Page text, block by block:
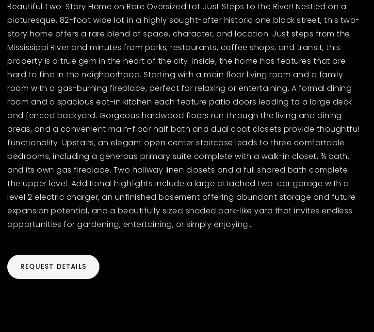
Beautiful Two-Story Home on Rare Oversized Lot Just Steps to the River! Nestled on a
picturesque, 82-foot wide lot in a highly sought-after historic one block street, this two-
story home offers a rare blend of space, character, and location. Just steps from the
Mississippi River and minutes from parks, restaurants, coffee shops, and transit, this
property is a true gem in the heart of the city. Inside, the home has features that are
hard to find in the neighborhood. Starting with a main floor living room and a family
room with a gas-burning fireplace, perfect for relaxing or entertaining. A formal dining
room and a spacious eat-in kitchen each feature patio doors leading to a large deck
and fenced backyard. Gorgeous hardwood floors run through the living and dining
areas, and a convenient main-floor half bath and dual coat closets provide thoughtful
functionality. Upstairs, an elegant open center staircase leads to three comfortable
bedrooms, including a generous primary suite complete with a walk-in closet, ¾ bath,
and its own gas fireplace. Two hallway linen closets and a full shared bath complete
the upper level. Additional highlights include a large attached two-car garage with a
level 2 electric charger, an unfinished basement offering abundant storage and future
expansion potential, and a beautifully sized shaded park-like yard that invites endless
opportunities for gardening, entertaining, or simply enjoying…
REQUEST DETAILS